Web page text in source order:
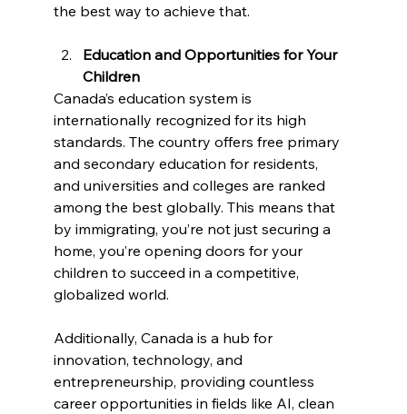
the best way to achieve that.
Education and Opportunities for Your
Children
Canada’s education system is
internationally recognized for its high
standards. The country offers free primary
and secondary education for residents,
and universities and colleges are ranked
among the best globally. This means that
by immigrating, you’re not just securing a
home, you’re opening doors for your
children to succeed in a competitive,
globalized world.
Additionally, Canada is a hub for
innovation, technology, and
entrepreneurship, providing countless
career opportunities in fields like AI, clean